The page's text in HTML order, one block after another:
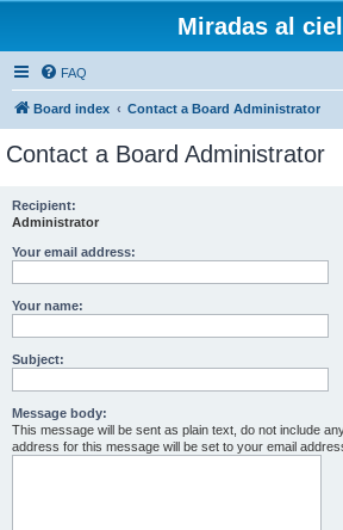
Miradas al
FAQ
Board index Contact a Board Administrator
Contact a Board Administrator
Recipient:
Administrator
Your email address:
Your name:
Subject:
Message body:
This message will be sent as plain text, do not include
address for this message will be set to your email